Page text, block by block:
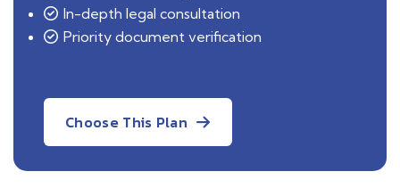
In-depth legal consultation
Priority document verification
Choose This Plan